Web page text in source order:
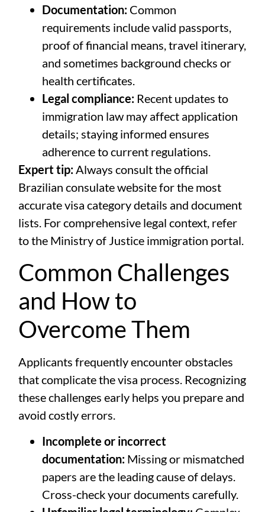
Documentation: Common
requirements include valid passports,
proof of financial means, travel itinerary,
and sometimes background checks or
health certificates.
Legal compliance: Recent updates to
immigration law may affect application
details; staying informed ensures
adherence to current regulations.
Expert tip:Always consult the official
Brazilian consulate website for the most
accurate visa category details and document
lists. For comprehensive legal context, refer
to the Ministry of Justice immigration portal.
Common Challenges
and How to
Overcome Them
Applicants frequently encounter obstacles
that complicate the visa process. Recognizing
these challenges early helps you prepare and
avoid costly errors.
Incomplete or incorrect
documentation: Missing or mismatched
papers are the leading cause of delays.
Cross-check your documents carefully.